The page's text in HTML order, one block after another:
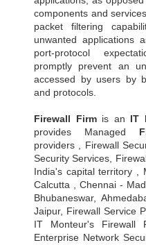
components and
packet filtering
unwanted applications
port-protocol
promptly prevent an
accessed by users by
and protocols.
Firewall Firmis an IT
provides Managed
providers , Firewall
Security Services,
India's capital territory ,
Calcutta , Chennai -
Bhubaneswar,
Jaipur, Firewall Service
IT Monteur's Firewall
Enterprise Network